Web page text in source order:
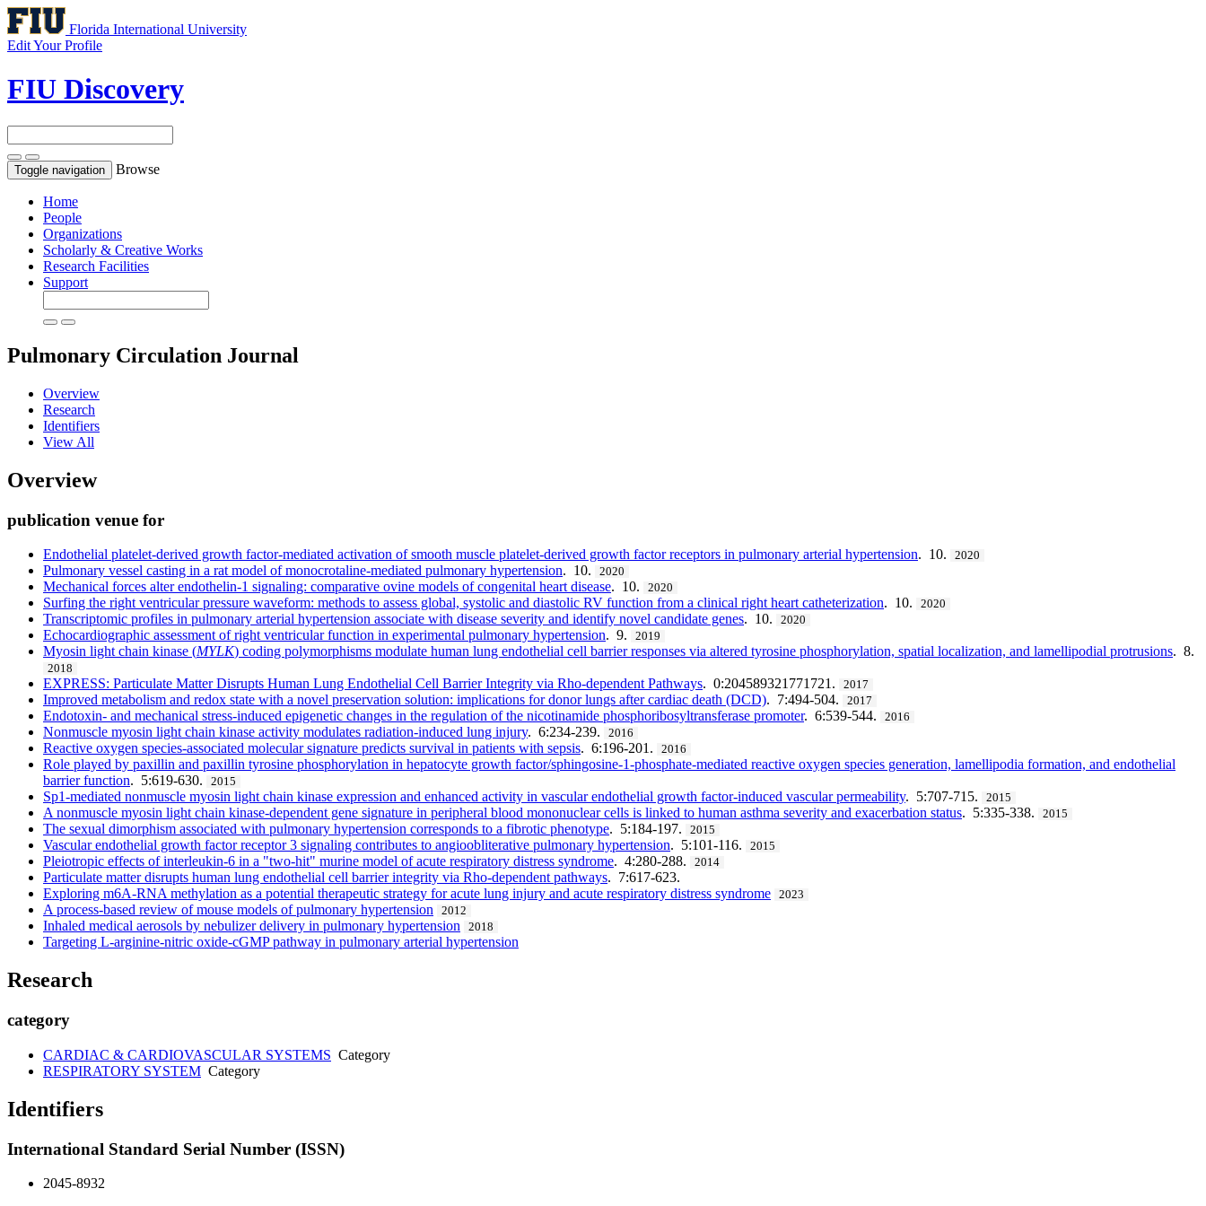
Florida International University
Edit Your Profile
FIU Discovery
Toggle navigation Browse
Home
People
Organizations
Scholarly & Creative Works
Research Facilities
Support
Pulmonary Circulation Journal
Overview
Research
Identifiers
View All
Overview
publication venue for
Endothelial platelet-derived growth factor-mediated activation of smooth muscle platelet-derived growth factor receptors in pulmonary arterial hypertension. 10. 2020
Pulmonary vessel casting in a rat model of monocrotaline-mediated pulmonary hypertension. 10. 2020
Mechanical forces alter endothelin-1 signaling: comparative ovine models of congenital heart disease. 10. 2020
Surfing the right ventricular pressure waveform: methods to assess global, systolic and diastolic RV function from a clinical right heart catheterization. 10. 2020
Transcriptomic profiles in pulmonary arterial hypertension associate with disease severity and identify novel candidate genes. 10. 2020
Echocardiographic assessment of right ventricular function in experimental pulmonary hypertension. 9. 2019
Myosin light chain kinase (MYLK) coding polymorphisms modulate human lung endothelial cell barrier responses via altered tyrosine phosphorylation, spatial localization, and lamellipodial protrusions. 8.
2018
EXPRESS: Particulate Matter Disrupts Human Lung Endothelial Cell Barrier Integrity via Rho-dependent Pathways. 0:204589321771721. 2017
Improved metabolism and redox state with a novel preservation solution: implications for donor lungs after cardiac death (DCD). 7:494-504. 2017
Endotoxin- and mechanical stress-induced epigenetic changes in the regulation of the nicotinamide phosphoribosyltransferase promoter. 6:539-544. 2016
Nonmuscle myosin light chain kinase activity modulates radiation-induced lung injury. 6:234-239. 2016
Reactive oxygen species-associated molecular signature predicts survival in patients with sepsis. 6:196-201. 2016
Role played by paxillin and paxillin tyrosine phosphorylation in hepatocyte growth factor/sphingosine-1-phosphate-mediated reactive oxygen species generation, lamellipodia formation, and endothelial
barrier function. 5:619-630. 2015
Sp1-mediated nonmuscle myosin light chain kinase expression and enhanced activity in vascular endothelial growth factor-induced vascular permeability. 5:707-715. 2015
A nonmuscle myosin light chain kinase-dependent gene signature in peripheral blood mononuclear cells is linked to human asthma severity and exacerbation status. 5:335-338. 2015
The sexual dimorphism associated with pulmonary hypertension corresponds to a fibrotic phenotype. 5:184-197. 2015
Vascular endothelial growth factor receptor 3 signaling contributes to angioobliterative pulmonary hypertension. 5:101-116. 2015
Pleiotropic effects of interleukin-6 in a "two-hit" murine model of acute respiratory distress syndrome. 4:280-288. 2014
Particulate matter disrupts human lung endothelial cell barrier integrity via Rho-dependent pathways. 7:617-623.
Exploring m6A-RNA methylation as a potential therapeutic strategy for acute lung injury and acute respiratory distress syndrome
2023
A process-based review of mouse models of pulmonary hypertension 2012
Inhaled medical aerosols by nebulizer delivery in pulmonary hypertension 2018
Targeting L-arginine-nitric oxide-cGMP pathway in pulmonary arterial hypertension
Research
category
CARDIAC & CARDIOVASCULAR SYSTEMS Category
RESPIRATORY SYSTEM Category
Identifiers
International Standard Serial Number (ISSN)
2045-8932